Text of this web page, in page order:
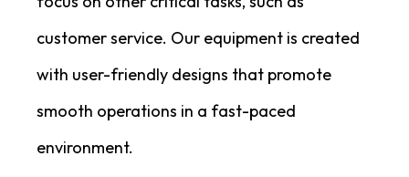
customer service. Our equipment is created
with user-friendly designs that promote
smooth operations in a fast-paced
environment.